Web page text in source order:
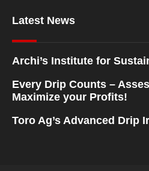
Latest News
Archi’s Institute for
Every Drip Counts –
Maximize your Profits!
Toro Ag’s Advanced Drip